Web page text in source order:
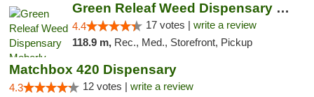
Green Releaf Weed Dispensary Moberly
4.4 17 votes | write a review
118.9 m, Rec., Med., Storefront, Pickup
Matchbox 420 Dispensary
4.3 12 votes | write a review